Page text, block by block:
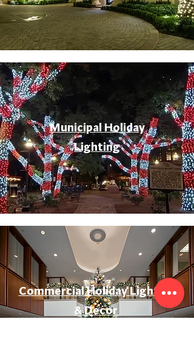
Municipal Holiday
Lighting
Commercial Holiday Lighting
& Decor